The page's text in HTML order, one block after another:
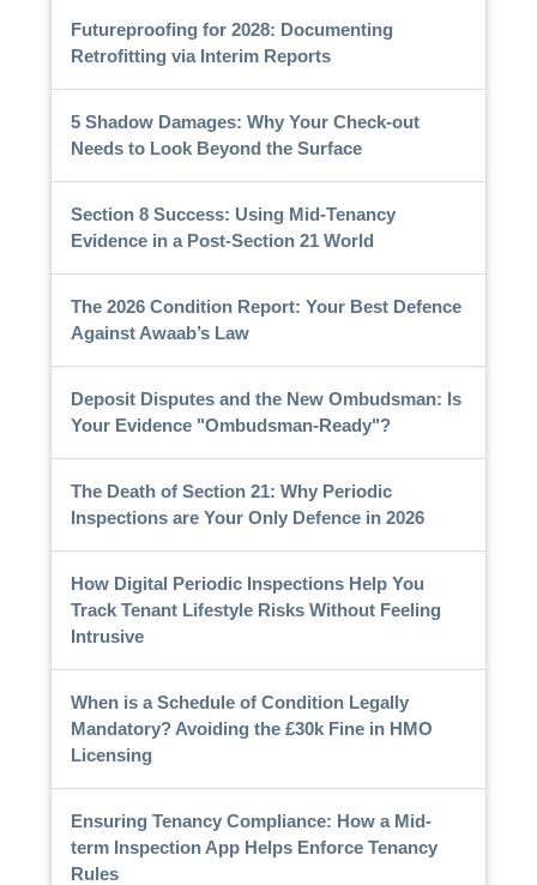
Futureproofing for 2028: Documenting
Retrofitting via Interim Reports
5 Shadow Damages: Why Your Check-out
Needs to Look Beyond the Surface
Section 8 Success: Using Mid-Tenancy
Evidence in a Post-Section 21 World
The 2026 Condition Report: Your Best Defence
Against Awaab’s Law
Deposit Disputes and the New Ombudsman: Is
Your Evidence "Ombudsman-Ready"?
The Death of Section 21: Why Periodic
Inspections are Your Only Defence in 2026
How Digital Periodic Inspections Help You
Track Tenant Lifestyle Risks Without Feeling
Intrusive
When is a Schedule of Condition Legally
Mandatory? Avoiding the £30k Fine in HMO
Licensing
Ensuring Tenancy Compliance: How a Mid-
term Inspection App Helps Enforce Tenancy
Rules